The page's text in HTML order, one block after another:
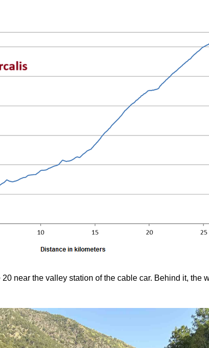
near the valley station of the cable car. Behind it, the